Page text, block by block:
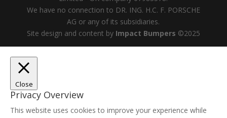
We have no connection to DR. ING. H.C. F. PORSCHE
AG or any of its subsidiaries.
Site design and content by Impact Bumpers ©2025
Close
Privacy Overview
This website uses cookies to improve your experience while